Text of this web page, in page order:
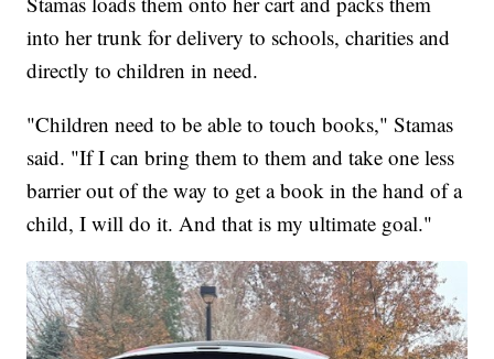
into her trunk for delivery to schools, charities and
directly to children in need.
"Children need to be able to touch books," Stamas
said. "If I can bring them to them and take one less
barrier out of the way to get a book in the hand of a
child, I will do it. And that is my ultimate goal."